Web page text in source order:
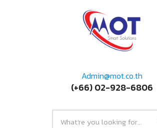
Admin@mot.co.th
(+66) 02-928-6806